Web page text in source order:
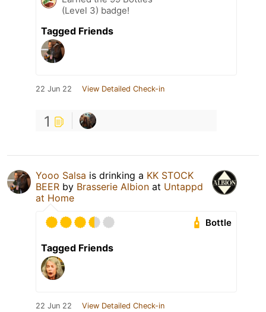
(Level 3) badge!
Tagged Friends
22 Jun 22 View Detailed Check-in
1
Yooo Salsa is drinking a KK STOCK
BEER by Brasserie Albion at Untappd
at Home
Bottle
Tagged Friends
22 Jun 22 View Detailed Check-in